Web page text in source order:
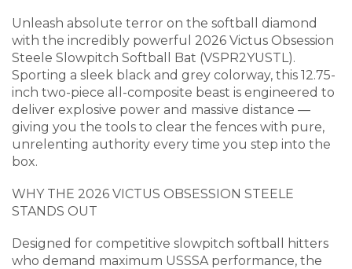
Unleash absolute terror on the softball diamond
with the incredibly powerful 2026 Victus Obsession
Steele Slowpitch Softball Bat (VSPR2YUSTL).
Sporting a sleek black and grey colorway, this 12.75-
inch two-piece all-composite beast is engineered to
deliver explosive power and massive distance —
giving you the tools to clear the fences with pure,
unrelenting authority every time you step into the
box.
WHY THE 2026 VICTUS OBSESSION STEELE
STANDS OUT
Designed for competitive slowpitch softball hitters
who demand maximum USSSA performance, the